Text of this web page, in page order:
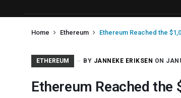
Home Ethereum Ethereum Reached the
ETHEREUM BY JANNEKE ERIKSEN ON
Ethereum Reached the